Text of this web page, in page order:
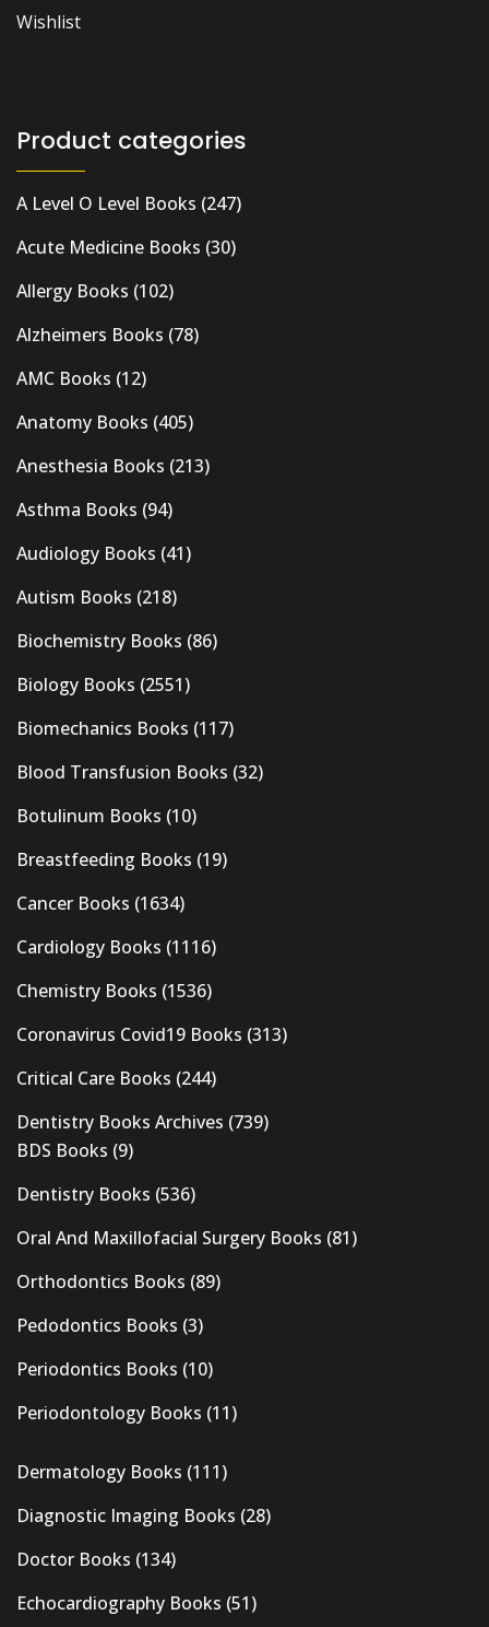
Wishlist
Product categories
A Level O Level Books (247)
Acute Medicine Books (30)
Allergy Books (102)
Alzheimers Books (78)
AMC Books (12)
Anatomy Books (405)
Anesthesia Books (213)
Asthma Books (94)
Audiology Books (41)
Autism Books (218)
Biochemistry Books (86)
Biology Books (2551)
Biomechanics Books (117)
Blood Transfusion Books (32)
Botulinum Books (10)
Breastfeeding Books (19)
Cancer Books (1634)
Cardiology Books (1116)
Chemistry Books (1536)
Coronavirus Covid19 Books (313)
Critical Care Books (244)
Dentistry Books Archives (739)
BDS Books (9)
Dentistry Books (536)
Oral And Maxillofacial Surgery Books (81)
Orthodontics Books (89)
Pedodontics Books (3)
Periodontics Books (10)
Periodontology Books (11)
Dermatology Books (111)
Diagnostic Imaging Books (28)
Doctor Books (134)
Echocardiography Books (51)